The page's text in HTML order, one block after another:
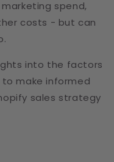
spend,
costs - but can
into the factors
make informed
sales strategy